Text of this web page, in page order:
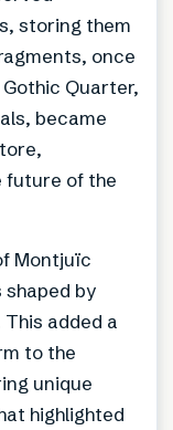
storing them
once
Quarter,
became
future of the
Montjuïc
by
added a
to the
unique
highlighted